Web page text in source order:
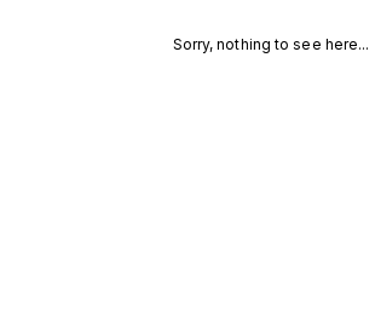
Sorry, nothing to see here...